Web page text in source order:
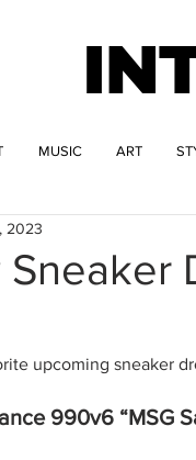
MUSIC ART
2023
upcoming sneaker
990v6 “MSG